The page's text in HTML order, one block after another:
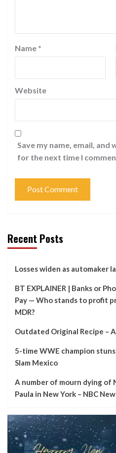
Name *
Website
Save my name, email,
for the next time I
Recent Posts
Losses widen as automaker
BT EXPLAINER | Banks or
Pay — Who stands to profit
MDR?
Outdated Original Recipe –
5-time WWE champion
Slam Mexico
A number of mourn dying of
Paula in New York – NBC